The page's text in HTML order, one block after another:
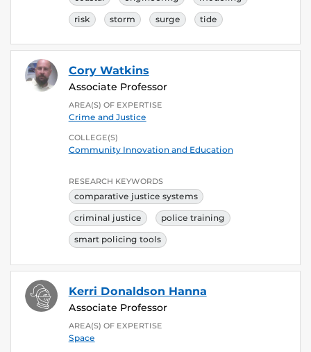
risk storm surge tide
Cory Watkins
Associate Professor
AREA(S) OF EXPERTISE
Crime and Justice
COLLEGE(S)
Community Innovation and Education
RESEARCH KEYWORDS
comparative justice systems
criminal justice police training
smart policing tools
Kerri Donaldson Hanna
Associate Professor
AREA(S) OF EXPERTISE
Space